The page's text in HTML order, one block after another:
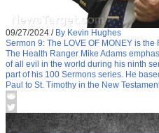
09/27/2024 / By Kevin Hughes
Sermon 9: The LOVE OF MONEY is the
The Health Ranger Mike Adams
of all evil in the world during his ninth
part of his 100 Sermons series. He
Paul to St. Timothy in the New